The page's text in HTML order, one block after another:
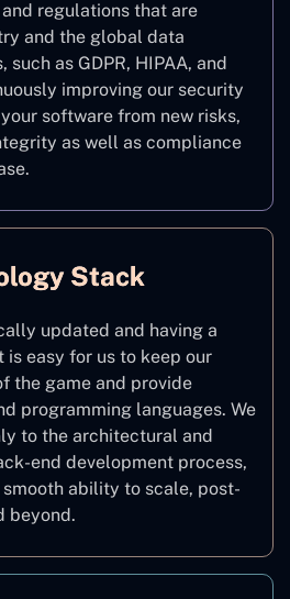
regulations that are
and the global data
as GDPR, HIPAA, and
improving our security
software from new risks,
as well as compliance
Stack
updated and having a
easy for us to keep our
the game and provide
programming languages. We
to the architectural and
end development process,
smooth ability to scale, post-
beyond.